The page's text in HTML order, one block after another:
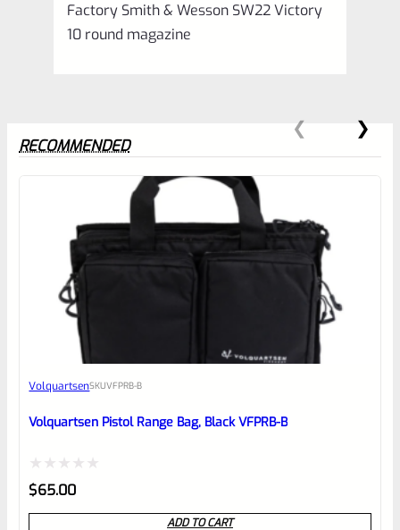
Factory Smith & Wesson SW22 Victory
10 round magazine
0
Awesome
reviewbox
RECOMMENDED
VolquartsenSKUVFPRB-B
Volquartsen Pistol Range Bag, Black VFPRB-B
Rated
0
$65.00
ADD TO CART